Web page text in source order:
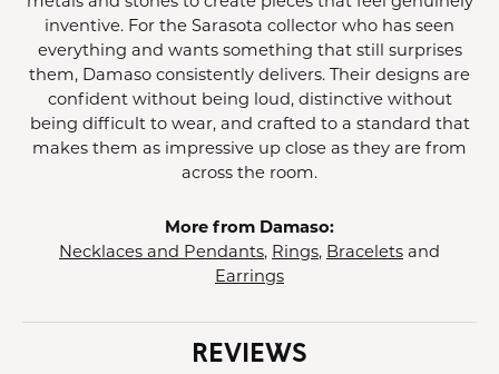
inventive. For the Sarasota collector who has seen
everything and wants something that still surprises
them, Damaso consistently delivers. Their designs are
confident without being loud, distinctive without
being difficult to wear, and crafted to a standard that
makes them as impressive up close as they are from
across the room.
More from Damaso:
Necklaces and Pendants, Rings, Bracelets and
Earrings
REVIEWS